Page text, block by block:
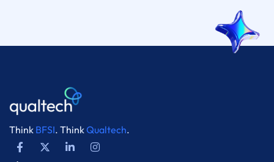
Think BFSI. ThinkQualtech.